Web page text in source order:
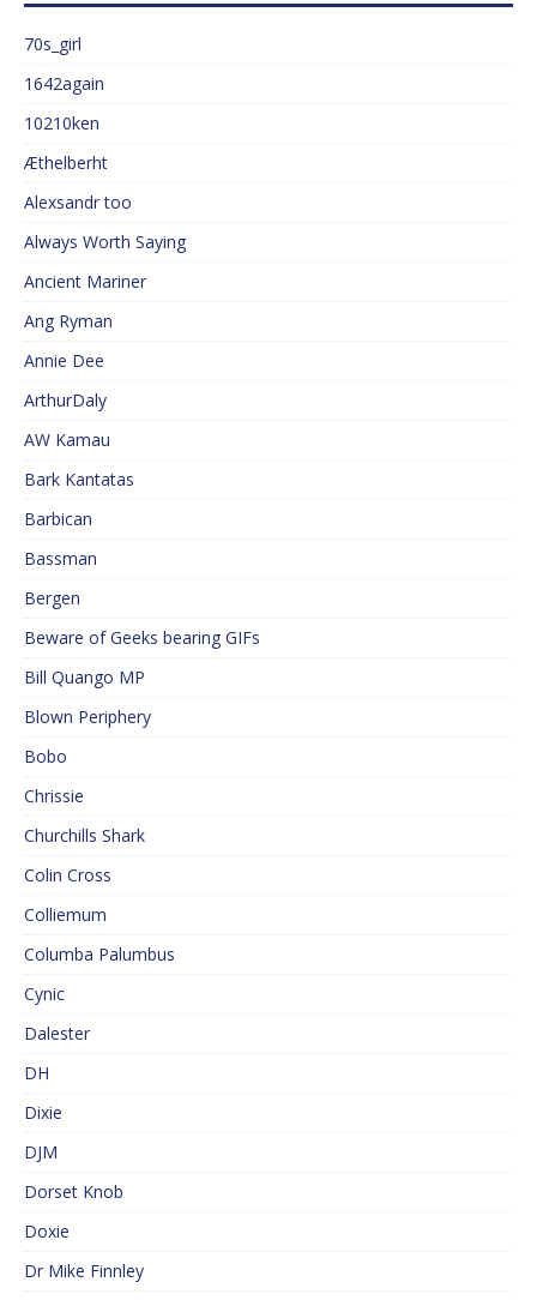
70s_girl
1642again
10210ken
Æthelberht
Alexsandr too
Always Worth Saying
Ancient Mariner
Ang Ryman
Annie Dee
ArthurDaly
AW Kamau
Bark Kantatas
Barbican
Bassman
Bergen
Beware of Geeks bearing GIFs
Bill Quango MP
Blown Periphery
Bobo
Chrissie
Churchills Shark
Colin Cross
Colliemum
Columba Palumbus
Cynic
Dalester
DH
Dixie
DJM
Dorset Knob
Doxie
Dr Mike Finnley